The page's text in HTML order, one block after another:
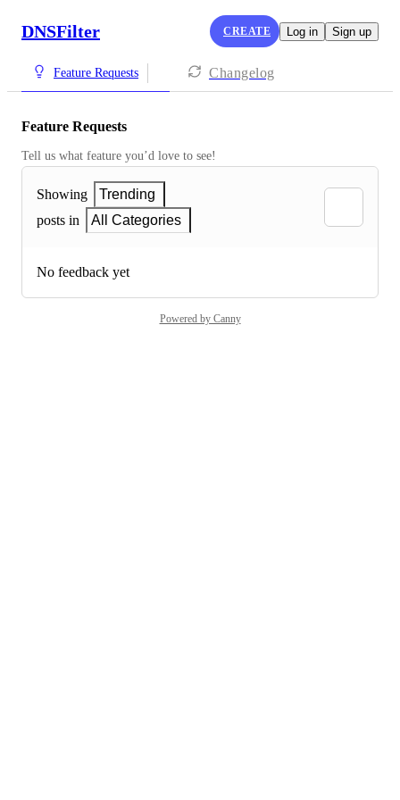
DNSFilter CREATE Log in Sign up
Feature Requests Changelog
Feature Requests
Tell us what feature you’d love to see!
Showing
Trending
posts in
All Categories
No feedback yet
Powered by Canny